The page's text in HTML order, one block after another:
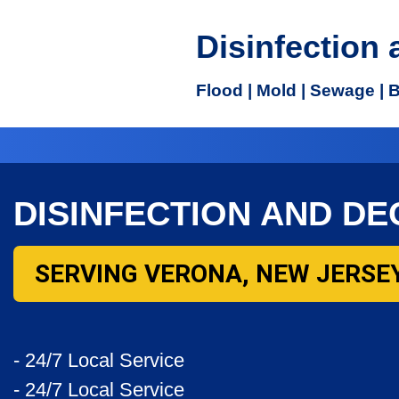
Disinfection
Flood | Mold | Sewage |
DISINFECTION AND
SERVING VERONA, NEW
- 24/7 Local Service
- 24/7 Local Service